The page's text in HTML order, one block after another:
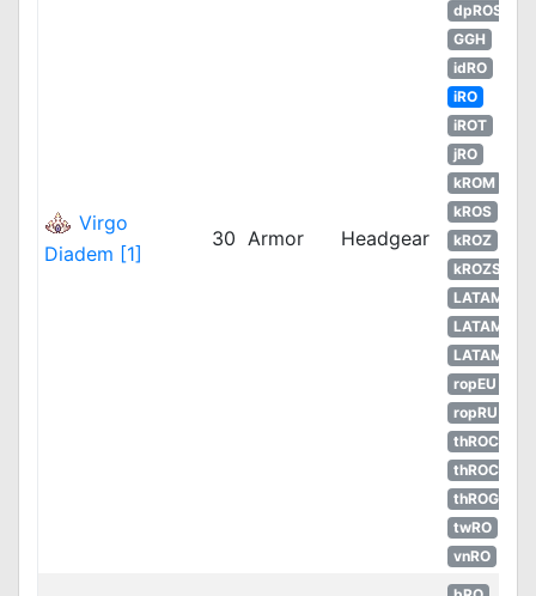
Virgo
Diadem [1]
30 Armor Headgear
dpROS
GGH
idRO
iRO
iROT
jRO
kROM
kROS
kROZ
kROZS
LATAM
LATAM
LATAM
ropEU
ropRU
thROC
thROC
thROG
twRO
vnRO